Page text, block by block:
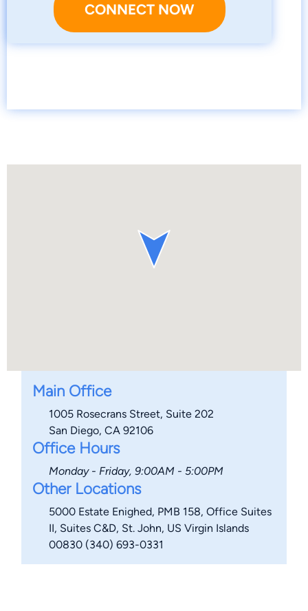
CONNECT NOW
Main Office
1005 Rosecrans Street, Suite 202
San Diego, CA 92106
Office Hours
Monday - Friday, 9:00AM - 5:00PM
Other Locations
5000 Estate Enighed, PMB 158, Office Suites
II, Suites C&D, St. John, US Virgin Islands
00830 (340) 693-0331